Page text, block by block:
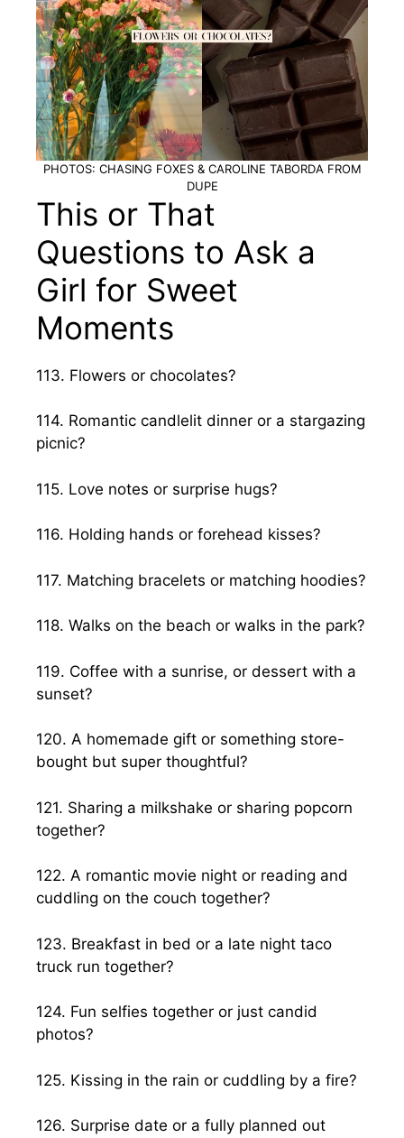
PHOTOS: CHASING FOXES & CAROLINE TABORDA FROM
DUPE
This or That
Questions to Ask a
Girl for Sweet
Moments
113. Flowers or chocolates?
114. Romantic candlelit dinner or a stargazing
picnic?
115. Love notes or surprise hugs?
116. Holding hands or forehead kisses?
117. Matching bracelets or matching hoodies?
118. Walks on the beach or walks in the park?
119. Coffee with a sunrise, or dessert with a
sunset?
120. A homemade gift or something store-
bought but super thoughtful?
121. Sharing a milkshake or sharing popcorn
together?
122. A romantic movie night or reading and
cuddling on the couch together?
123. Breakfast in bed or a late night taco
truck run together?
124. Fun selfies together or just candid
photos?
125. Kissing in the rain or cuddling by a fire?
126. Surprise date or a fully planned out